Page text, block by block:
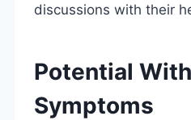
discussions with their
Potential
Symptoms